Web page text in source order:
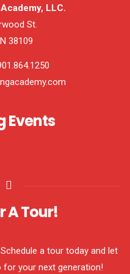
LLC.
St.
38109
Events
A Tour!
a tour today and let
your next generation!